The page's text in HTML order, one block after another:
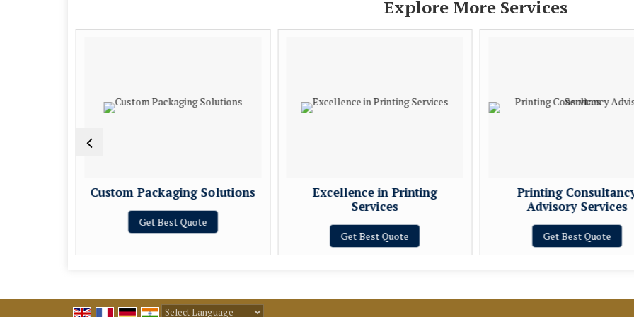
Explore More Services
Custom Packaging Solutions
Get Best Quote
Excellence in Printing
Services
Get Best Quote
Printing
Advisory Services
Get Best Quote